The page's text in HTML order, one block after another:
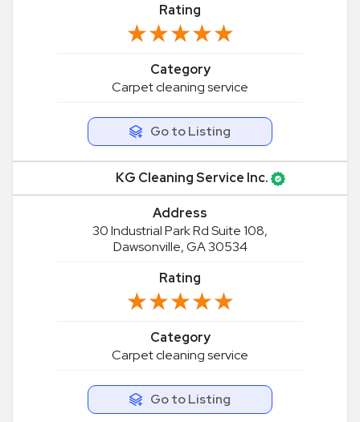
Rating
★★★★★
★★★★★
Category
Carpet cleaning service
Go to Listing
KG Cleaning Service Inc.
Address
30 Industrial Park Rd Suite 108,
Dawsonville, GA 30534
Rating
★★★★★
★★★★★
Category
Carpet cleaning service
Go to Listing